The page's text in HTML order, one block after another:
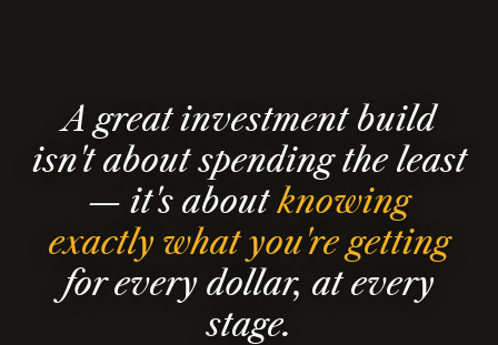
A great investment build
isn't about spending the least
— it's aboutknowing
exactly what you're getting
for every dollar, at every
stage.